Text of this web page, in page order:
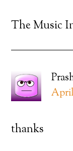
The Music
April
thanks